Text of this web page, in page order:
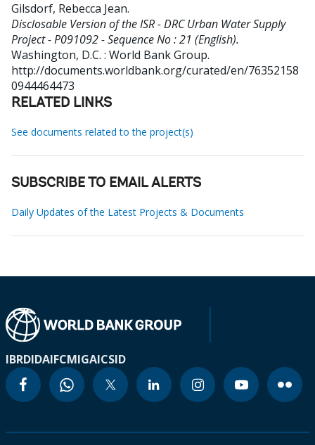
Gilsdorf, Rebecca Jean.
Disclosable Version of the ISR - DRC Urban Water Supply
Project - P091092 - Sequence No : 21 (English).
Washington, D.C. : World Bank Group.
http://documents.worldbank.org/curated/en/76352158
0944464473
RELATED LINKS
See documents related to the project(s)
SUBSCRIBE TO EMAIL ALERTS
Daily Updates of the Latest Projects & Documents
IBRDIDAIFCMIGAICSID